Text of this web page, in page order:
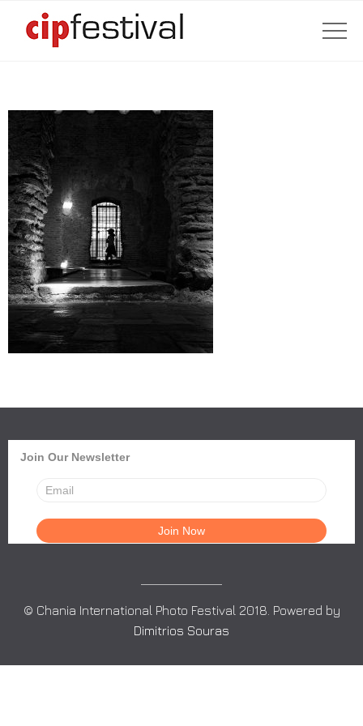
Join Our Newsletter
© Chania International Photo Festival 2018. Powered by
Dimitrios Souras